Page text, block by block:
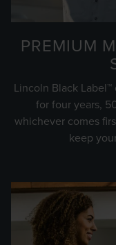
PREMIUM
Lincoln Black
for four years,
whichever comes
keep